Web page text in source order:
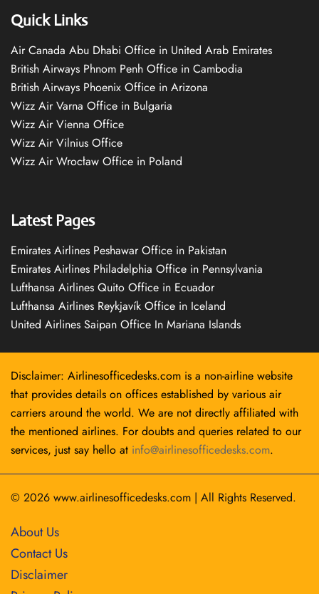
Quick Links
Air Canada Abu Dhabi Office in United Arab Emirates
British Airways Phnom Penh Office in Cambodia
British Airways Phoenix Office in Arizona
Wizz Air Varna Office in Bulgaria
Wizz Air Vienna Office
Wizz Air Vilnius Office
Wizz Air Wrocław Office in Poland
Latest Pages
Emirates Airlines Peshawar Office in Pakistan
Emirates Airlines Philadelphia Office in Pennsylvania
Lufthansa Airlines Quito Office in Ecuador
Lufthansa Airlines Reykjavík Office in Iceland
United Airlines Saipan Office In Mariana Islands
Disclaimer: Airlinesofficedesks.com is a non-airline website
that provides details on offices established by various air
carriers around the world. We are not directly affiliated with
the mentioned airlines. For doubts and queries related to our
services, just say hello at info@airlinesofficedesks.com.
© 2026 www.airlinesofficedesks.com | All Rights Reserved.
About Us
Contact Us
Disclaimer